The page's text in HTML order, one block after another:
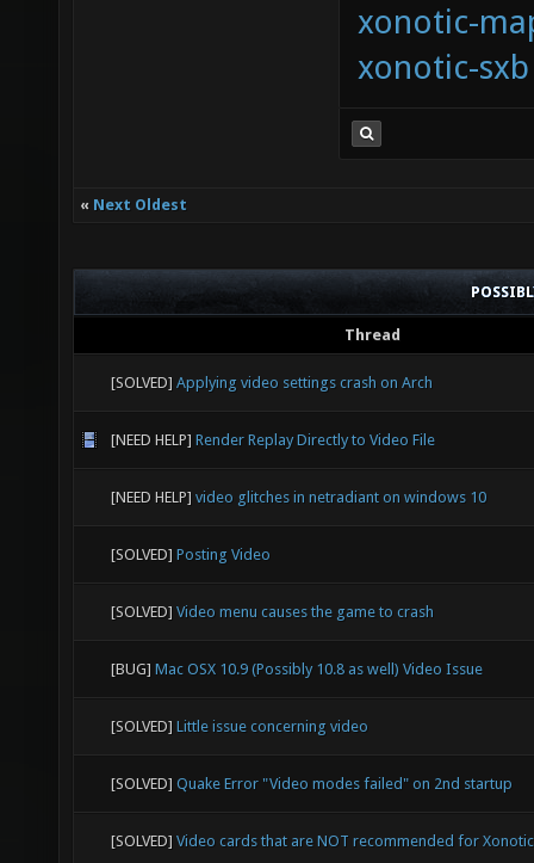
xonotic-
xonotic-sxb
« Next Oldest
Thread
[SOLVED] Applying video settings crash on Arch
[NEED HELP] Render Replay Directly to Video File
[NEED HELP] video glitches in netradiant on windows 10
[SOLVED] Posting Video
[SOLVED] Video menu causes the game to crash
[BUG] Mac OSX 10.9 (Possibly 10.8 as well) Video Issue
[SOLVED] Little issue concerning video
[SOLVED] Quake Error "Video modes failed" on 2nd startup
[SOLVED] Video cards that are NOT recommended for Xonotic